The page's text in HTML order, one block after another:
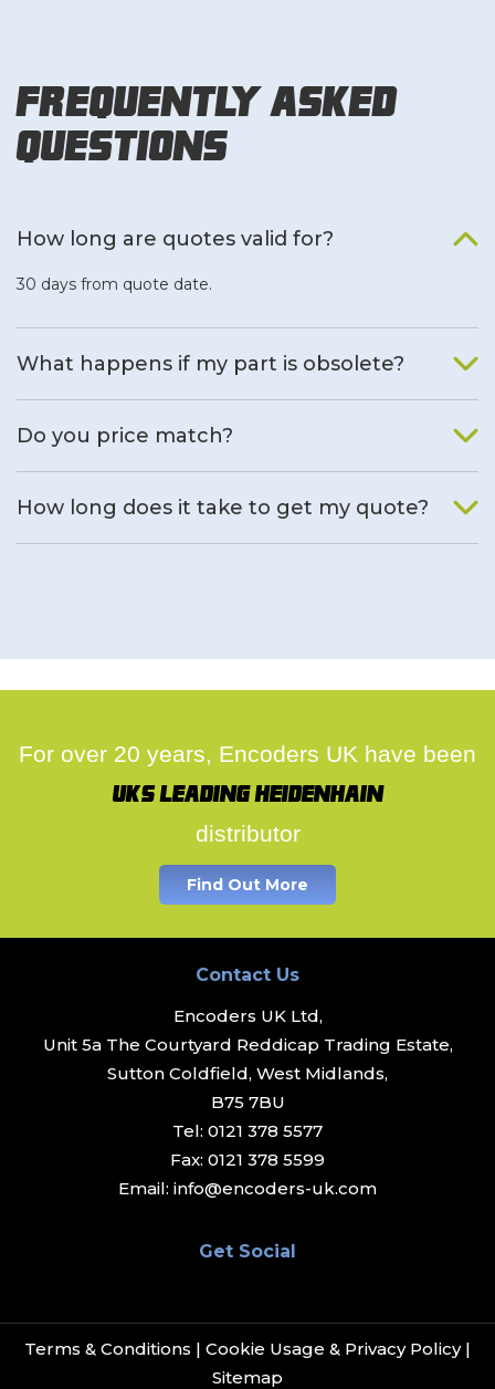
Frequently Asked
Questions
How long are quotes valid for?
30 days from quote date.
What happens if my part is obsolete?
Do you price match?
How long does it take to get my quote?
For over 20 years, Encoders UK have been
UK's leading Heidenhain
distributor
Find Out More
Contact Us
Encoders UK Ltd,
Unit 5a The Courtyard Reddicap Trading Estate,
Sutton Coldfield, West Midlands,
B75 7BU
Tel: 0121 378 5577
Fax: 0121 378 5599
Email: info@encoders-uk.com
Get Social
Terms & Conditions | Cookie Usage & Privacy Policy|
Sitemap